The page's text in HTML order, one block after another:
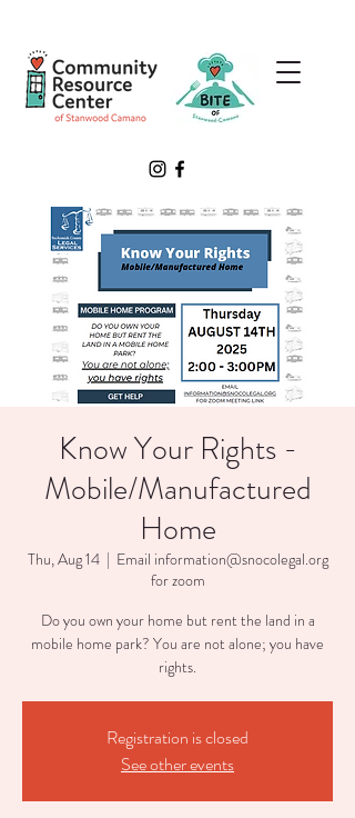
Know Your Rights -
Mobile/Manufactured
Home
Thu, Aug 14
  |
Email information@snocolegal.org
for zoom
Do you own your home but rent the land in a
mobile home park? You are not alone; you have
rights.
Registration is closed
See other events